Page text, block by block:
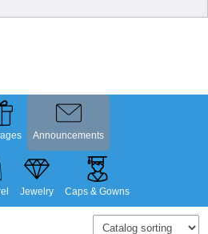
Announcements
Jewelry Caps & Gowns